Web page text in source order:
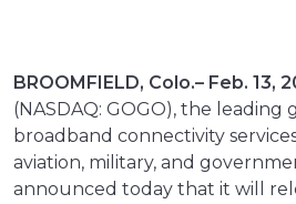
BROOMFIELD, Colo.– Feb. 13,
(NASDAQ: GOGO), the
broadband connectivity
aviation, military, and
announced today that it will